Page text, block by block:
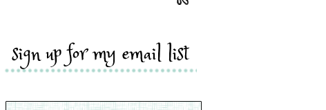
sign up for my email list